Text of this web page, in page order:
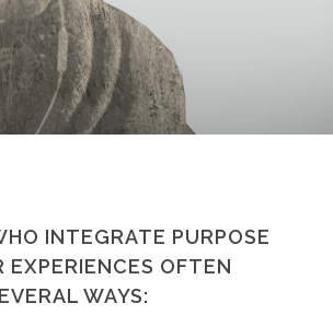
INTEGRATE PURPOSE
EXPERIENCES OFTEN
WAYS: